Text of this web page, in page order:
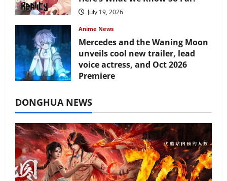
July 19, 2026
Anime News
Mercedes and the Waning Moon
unveils cool new trailer, lead
voice actress, and Oct 2026
Premiere
DONGHUA NEWS